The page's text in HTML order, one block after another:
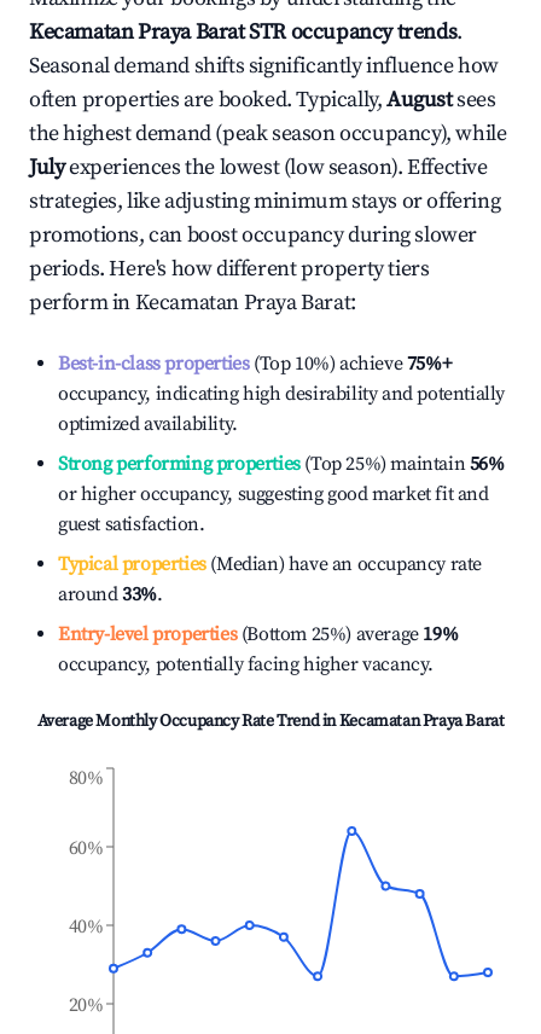
Kecamatan Praya BaratSTR occupancy trends.
Seasonal demand shifts significantly influence how
often properties are booked. Typically,Augustsees
the highest demand (peak season occupancy), while
Julyexperiences the lowest (low season). Effective
strategies, like adjusting minimum stays or offering
promotions, can boost occupancy during slower
periods. Here's how different property tiers
perform inKecamatan Praya Barat:
Best-in-class properties(Top 10%) achieve75%+
occupancy, indicating high desirability and potentially
optimized availability.
Strong performing properties(Top 25%) maintain56%
or higher occupancy, suggesting good market fit and
guest satisfaction.
Typical properties(Median) have an occupancy rate
around33%.
Entry-level properties(Bottom 25%) average 19%
occupancy, potentially facing higher vacancy.
Average Monthly Occupancy Rate Trend inKecamatan Praya Barat
20%
40%
60%
80%